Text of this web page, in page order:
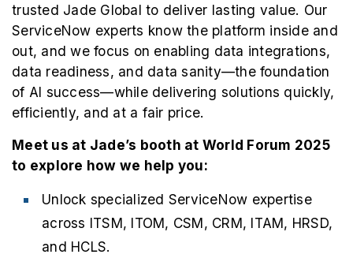
trusted Jade Global to deliver lasting value. Our
ServiceNow experts know the platform inside and
out, and we focus on enabling data integrations,
data readiness, and data sanity—the foundation
of AI success—while delivering solutions quickly,
efficiently, and at a fair price.
Meet us at Jade’s booth at World Forum 2025
to explore how we help you:
Unlock specialized ServiceNow expertise
across ITSM, ITOM, CSM, CRM, ITAM, HRSD,
and HCLS.